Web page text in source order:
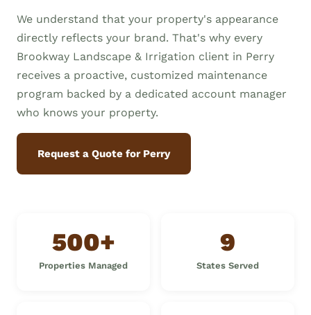
We understand that your property's appearance
directly reflects your brand. That's why every
Brookway Landscape & Irrigation client in Perry
receives a proactive, customized maintenance
program backed by a dedicated account manager
who knows your property.
Request a Quote for Perry
500+
Properties Managed
9
States Served